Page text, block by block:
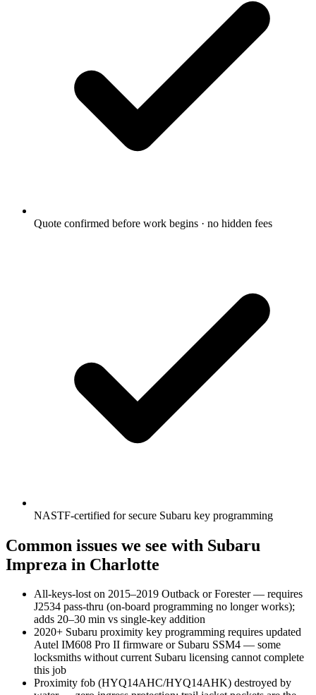
Quote confirmed before work begins · no hidden fees
NASTF-certified for secure Subaru key programming
Common issues we see with Subaru
Impreza in Charlotte
All-keys-lost on 2015–2019 Outback or Forester — requires
J2534 pass-thru (on-board programming no longer works);
adds 20–30 min vs single-key addition
2020+ Subaru proximity key programming requires updated
Autel IM608 Pro II firmware or Subaru SSM4 — some
locksmiths without current Subaru licensing cannot complete
this job
Proximity fob (HYQ14AHC/HYQ14AHK) destroyed by